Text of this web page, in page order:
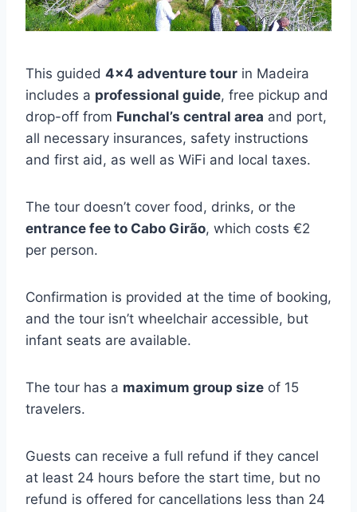
This guided 4×4 adventure tour in Madeira
includes a professional guide, free pickup and
drop-off from Funchal’s central area and port,
all necessary insurances, safety instructions
and first aid, as well as WiFi and local taxes.
The tour doesn’t cover food, drinks, or the
entrance fee to Cabo Girão, which costs €2
per person.
Confirmation is provided at the time of booking,
and the tour isn’t wheelchair accessible, but
infant seats are available.
The tour has a maximum group size of 15
travelers.
Guests can receive a full refund if they cancel
at least 24 hours before the start time, but no
refund is offered for cancellations less than 24